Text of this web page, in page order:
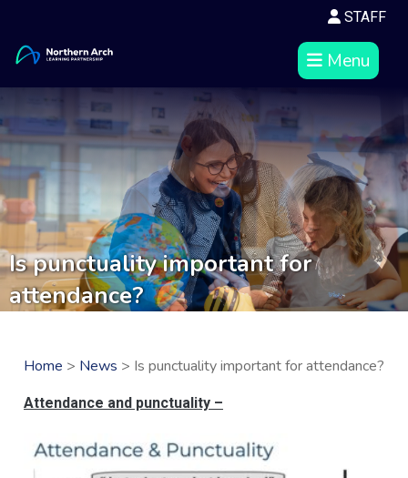
STAFF
Menu
Is punctuality important for
attendance?
Home > News > Is punctuality important for attendance?
Attendance and punctuality –